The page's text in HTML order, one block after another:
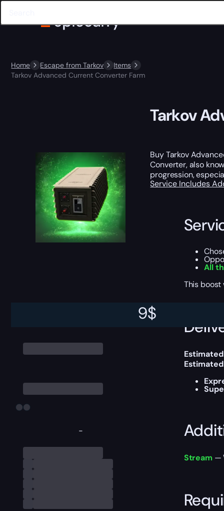
Home Escape from Tarkov
Items
Tarkov Advanced Current Converter Farm
-
9$
Tarkov
Buy Tarkov
Converter, also
progression,
Service Includes
All
This
Stream —